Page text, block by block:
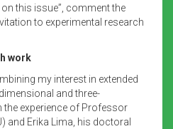
this issue”, comment the
to experimental research
work
my interest in extended
and three-
experience of Professor
and Erika Lima, his doctoral